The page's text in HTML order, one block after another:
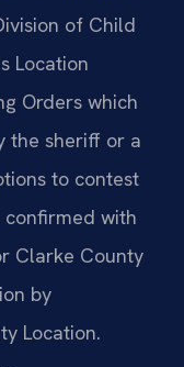
of Child
Location
Orders which
the sheriff or a
to contest
with
Clarke County
by
Location.